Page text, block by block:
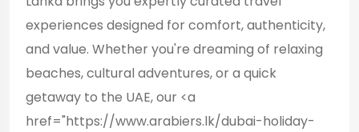
experiences designed for comfort, authenticity,
and value. Whether you're dreaming of relaxing
beaches, cultural adventures, or a quick
getaway to the UAE, our <a
href="https://www.arabiers.lk/dubai-holiday-